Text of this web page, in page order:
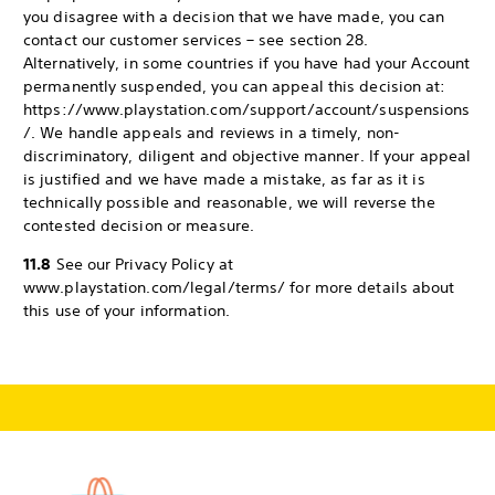
you disagree with a decision that we have made, you can
contact our customer services – see section 28.
Alternatively, in some countries if you have had your Account
permanently suspended, you can appeal this decision at:
https://www.playstation.com/support/account/suspensions
/. We handle appeals and reviews in a timely, non-
discriminatory, diligent and objective manner. If your appeal
is justified and we have made a mistake, as far as it is
technically possible and reasonable, we will reverse the
contested decision or measure.
11.8 See our Privacy Policy at
www.playstation.com/legal/terms/ for more details about
this use of your information.